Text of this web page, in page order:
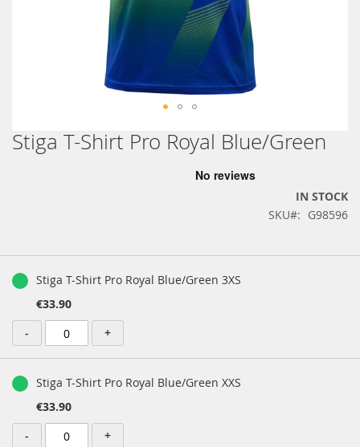
Skip
to
Stiga T-Shirt Pro Royal Blue/Green
IN STOCK
SKU
G98596
productStiga T-Shirt Pro Royal Blue/Green 3XS
€33.90
-
+
Stiga T-Shirt Pro Royal Blue/Green XXS
€33.90
-
+